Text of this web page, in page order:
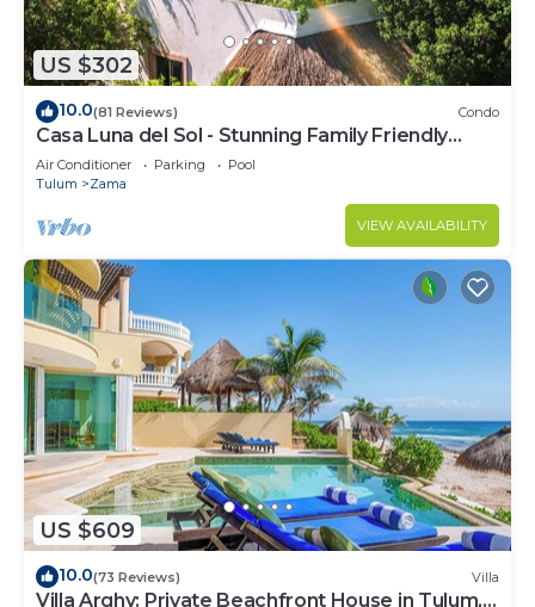
US $302
10.0(81 Reviews) Condo
Casa Luna del Sol - Stunning Family Friendly
Mayan Penthouse
Air Conditioner Parking
Pool
Tulum
Zama
VIEW AVAILABILITY
US $609
10.0(73 Reviews) Villa
Villa Arghy: Private Beachfront House in Tulum,